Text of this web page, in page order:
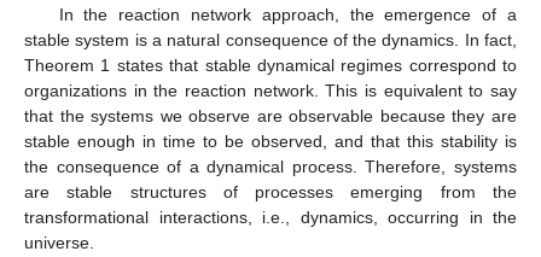
In the reaction network approach, the emergence of a
stable system is a natural consequence of the dynamics. In fact,
Theorem 1 states that stable dynamical regimes correspond to
organizations in the reaction network. This is equivalent to say
that the systems we observe are observable because they are
stable enough in time to be observed, and that this stability is
the consequence of a dynamical process. Therefore, systems
are stable structures of processes emerging from the
transformational interactions, i.e., dynamics, occurring in the
universe.